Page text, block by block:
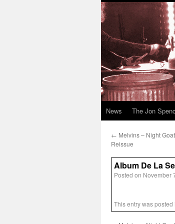
News The Jon
← Melvins – Night
Reissue
Album De La
Posted on November
This entry was posted